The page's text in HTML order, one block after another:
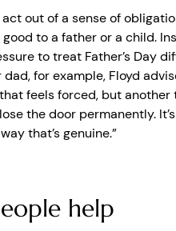
act out of a sense of
good to a father or a child.
to treat Father’s Day
for example, Floyd
feels forced, but
the door permanently.
that’s genuine.”
help